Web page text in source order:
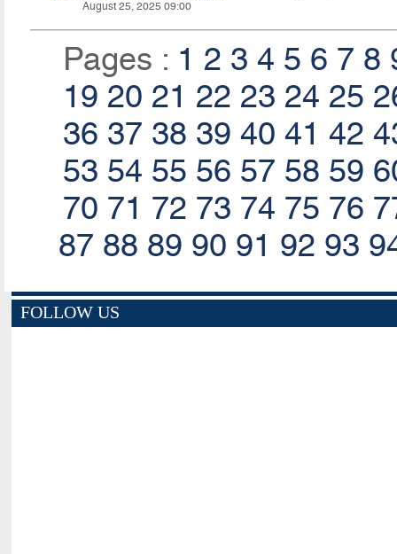
August 25, 2025 09:00
Pages : 1 2 3 4 5 6 7 8
19 20 21 22 23 24 25
36 37 38 39 40 41 42
53 54 55 56 57 58 59
70 71 72 73 74 75 76
87 88 89 90 91 92 93
FOLLOW US